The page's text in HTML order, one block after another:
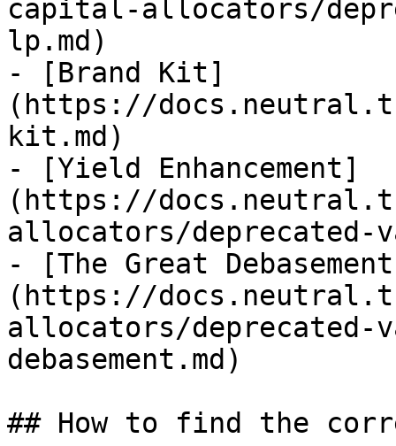
capital-allocators/
lp.md)
- [Brand Kit]
(https://
kit.md)
- [Yield Enhancement]
(https://
allocators/deprecated-
- [The Great
(https://
allocators/
debasement.md)
## How to find the